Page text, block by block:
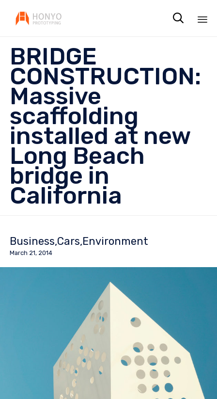

BRIDGE
CONSTRUCTION:
Massive
scaffolding
installed at new
Long Beach
bridge in
California
Business Cars Environment
March 21, 2014